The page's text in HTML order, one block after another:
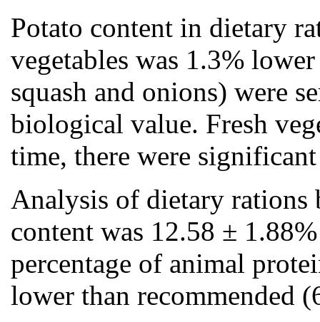
Potato content in dietary
vegetables was 1.3%
squash and onions) were
biological value. Fresh
time, there were
Analysis of dietary rations
content was 12.58 ±
percentage of animal
lower than recommended